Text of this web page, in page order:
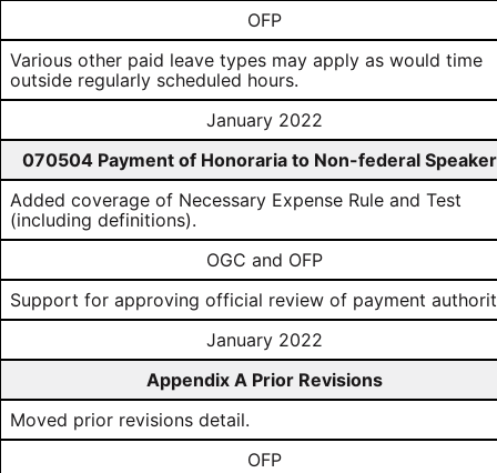
OFP
Various other paid leave types may apply as would time
outside regularly scheduled hours.
January 2022
070504 Payment of Honoraria to Non-federal
Added coverage of Necessary Expense Rule and Test
(including definitions).
OGC and OFP
Support for approving official review of payment
January 2022
Appendix A Prior Revisions
Moved prior revisions detail.
OFP